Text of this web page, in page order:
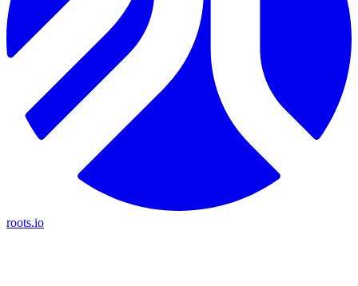
roots.io